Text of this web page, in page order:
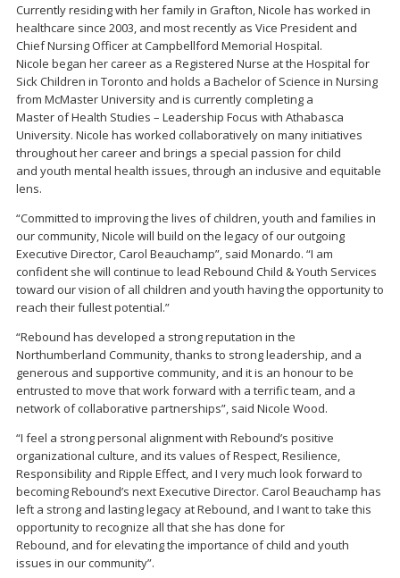
Currently residing with her family in Grafton, Nicole has worked in
healthcare since 2003, and most recently as Vice President and
Chief Nursing Officer at Campbellford Memorial Hospital.
Nicole began her career as a Registered Nurse at the Hospital for
Sick Children in Toronto and holds a Bachelor of Science in Nursing
from McMaster University and is currently completing a
Master of Health Studies – Leadership Focus with Athabasca
University. Nicole has worked collaboratively on many initiatives
throughout her career and brings a special passion for child
and youth mental health issues, through an inclusive and equitable
lens.
“Committed to improving the lives of children, youth and families in
our community, Nicole will build on the legacy of our outgoing
Executive Director, Carol Beauchamp”, said Monardo. “I am
confident she will continue to lead Rebound Child & Youth Services
toward our vision of all children and youth having the opportunity to
reach their fullest potential.”
“Rebound has developed a strong reputation in the
Northumberland Community, thanks to strong leadership, and a
generous and supportive community, and it is an honour to be
entrusted to move that work forward with a terrific team, and a
network of collaborative partnerships”, said Nicole Wood.
“I feel a strong personal alignment with Rebound’s positive
organizational culture, and its values of Respect, Resilience,
Responsibility and Ripple Effect, and I very much look forward to
becoming Rebound’s next Executive Director. Carol Beauchamp has
left a strong and lasting legacy at Rebound, and I want to take this
opportunity to recognize all that she has done for
Rebound, and for elevating the importance of child and youth
issues in our community”.